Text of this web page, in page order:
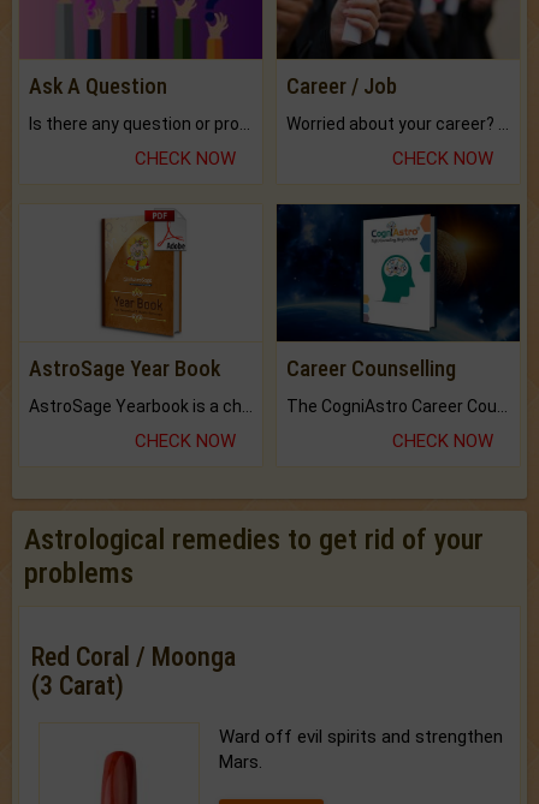
Ask A Question
CHECK NOW
Career / Job
CHECK NOW
AstroSage Year Book
CHECK NOW
Career Counselling
CHECK NOW
Astrological remedies to get rid of your
problems
Red Coral / Moonga
(3 Carat)
Ward off evil spirits and strengthen
Mars.